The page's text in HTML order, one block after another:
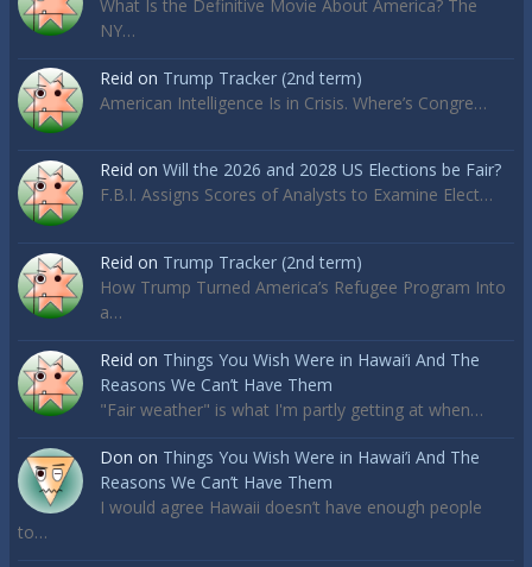
What Is the Definitive Movie About America? The
NY…
Reid on Trump Tracker (2nd term)
American Intelligence Is in Crisis. Where’s Congre…
Reid on Will the 2026 and 2028 US Elections be Fair?
F.B.I. Assigns Scores of Analysts to Examine Elect…
Reid on Trump Tracker (2nd term)
How Trump Turned America’s Refugee Program Into
a…
Reid on Things You Wish Were in Hawai’i And The
Reasons We Can’t Have Them
"Fair weather" is what I'm partly getting at when…
Don on Things You Wish Were in Hawai’i And The
Reasons We Can’t Have Them
I would agree Hawaii doesn’t have enough people
to…